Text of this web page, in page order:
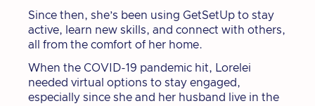
Since then, she’s been using GetSetUp to stay
active, learn new skills, and connect with others,
all from the comfort of her home.
When the COVID-19 pandemic hit, Lorelei
needed virtual options to stay engaged,
especially since she and her husband live in the